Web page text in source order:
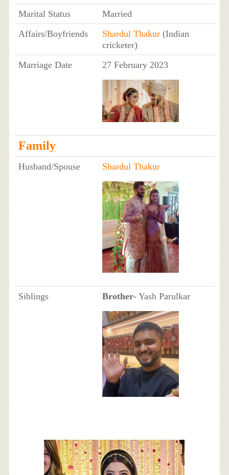
Marital Status
Married
Affairs/Boyfriends
Shardul Thakur(Indian
cricketer)
Marriage Date
27 February 2023
Family
Husband/Spouse Shardul Thakur
Siblings Brother- Yash Parulkar